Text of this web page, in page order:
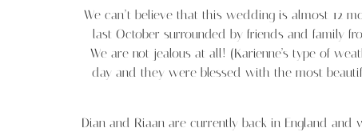
We can’t believe that this wedding is almost 12
last October surrounded by friends and family
We are not jealous at all! (Karienne’s type of
day and they were blessed with the most
Dian and Riaan are currently back in England